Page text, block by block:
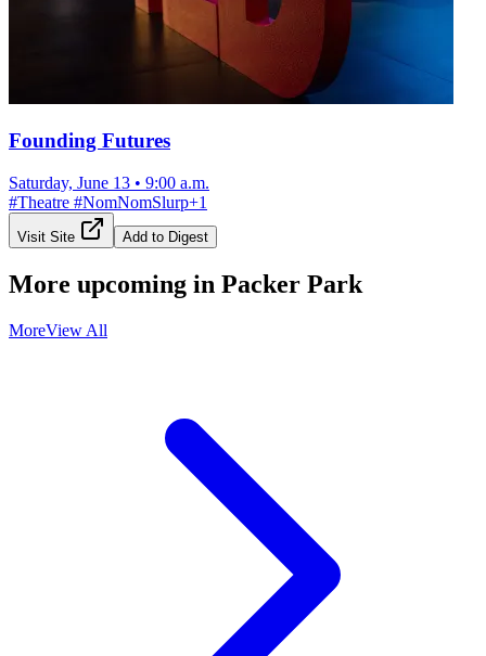
Founding Futures
Saturday, June 13 • 9:00 a.m.
#Theatre #NomNomSlurp+1
Visit Site Add to Digest
More upcoming in Packer Park
MoreView All